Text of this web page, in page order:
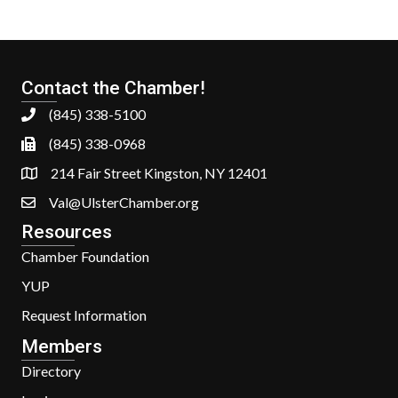
Contact the Chamber!
(845) 338-5100
(845) 338-0968
214 Fair Street Kingston, NY 12401
Val@UlsterChamber.org
Resources
Chamber Foundation
YUP
Request Information
Members
Directory